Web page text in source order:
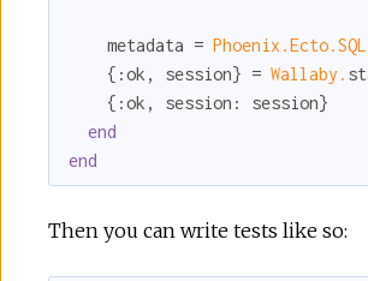
    metadata =
    {
:ok , session} = Wallaby.
    {
:ok , session:
session}
end
end
Then you can write tests like so: